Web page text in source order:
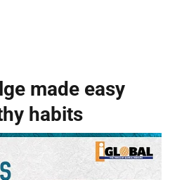
made easy
habits